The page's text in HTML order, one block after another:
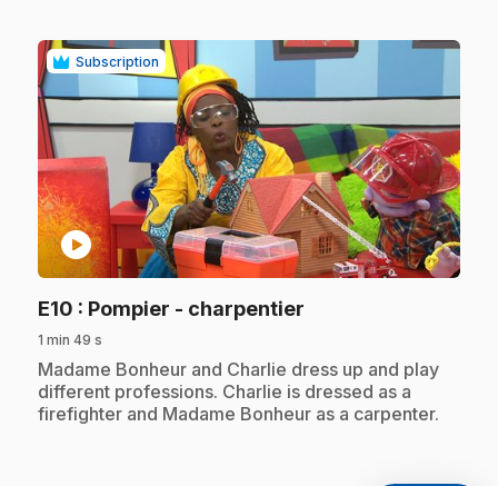
Subscription
play_circle
E10 : Pompier - charpentier
1 min 49 s
.Madame Bonheur and Charlie dress up and play
different professions. Charlie is dressed as a
firefighter and Madame Bonheur as a carpenter.